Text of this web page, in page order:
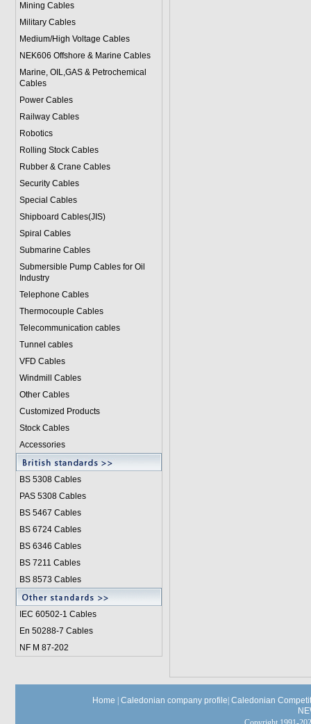
Mining Cables
Military Cables
Medium/High Voltage Cables
NEK606 Offshore & Marine Cables
Marine, OIL,GAS & Petrochemical
Cables
Power Cables
Railway Cables
Robotics
Rolling Stock Cables
Rubber & Crane Cables
Security Cables
Special Cables
Shipboard Cables(JIS)
Spiral Cables
Submarine Cables
Submersible Pump Cables for Oil
Industry
Telephone Cables
Thermocouple Cables
Telecommunication cables
Tunnel cables
VFD Cables
Windmill Cables
Other Cables
Customized Products
Stock Cables
Accessories
BS 5308 Cables
PAS 5308 Cables
BS 5467 Cables
BS 6724 Cables
BS 6346 Cables
BS 7211 Cables
BS 8573 Cables
IEC 60502-1 Cables
En 50288-7 Cables
NF M 87-202
Home Caledonian company profile Caledonian